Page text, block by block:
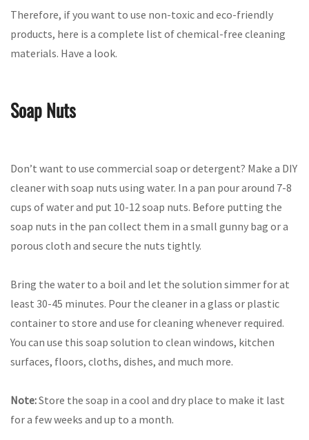
Therefore, if you want to use non-toxic and eco-friendly
products, here is a complete list of chemical-free cleaning
materials. Have a look.
Soap Nuts
Don’t want to use commercial soap or detergent? Make a DIY
cleaner with soap nuts using water. In a pan pour around 7-8
cups of water and put 10-12 soap nuts. Before putting the
soap nuts in the pan collect them in a small gunny bag or a
porous cloth and secure the nuts tightly.
Bring the water to a boil and let the solution simmer for at
least 30-45 minutes. Pour the cleaner in a glass or plastic
container to store and use for cleaning whenever required.
You can use this soap solution to clean windows, kitchen
surfaces, floors, cloths, dishes, and much more.
Note:Store the soap in a cool and dry place to make it last
for a few weeks and up to a month.